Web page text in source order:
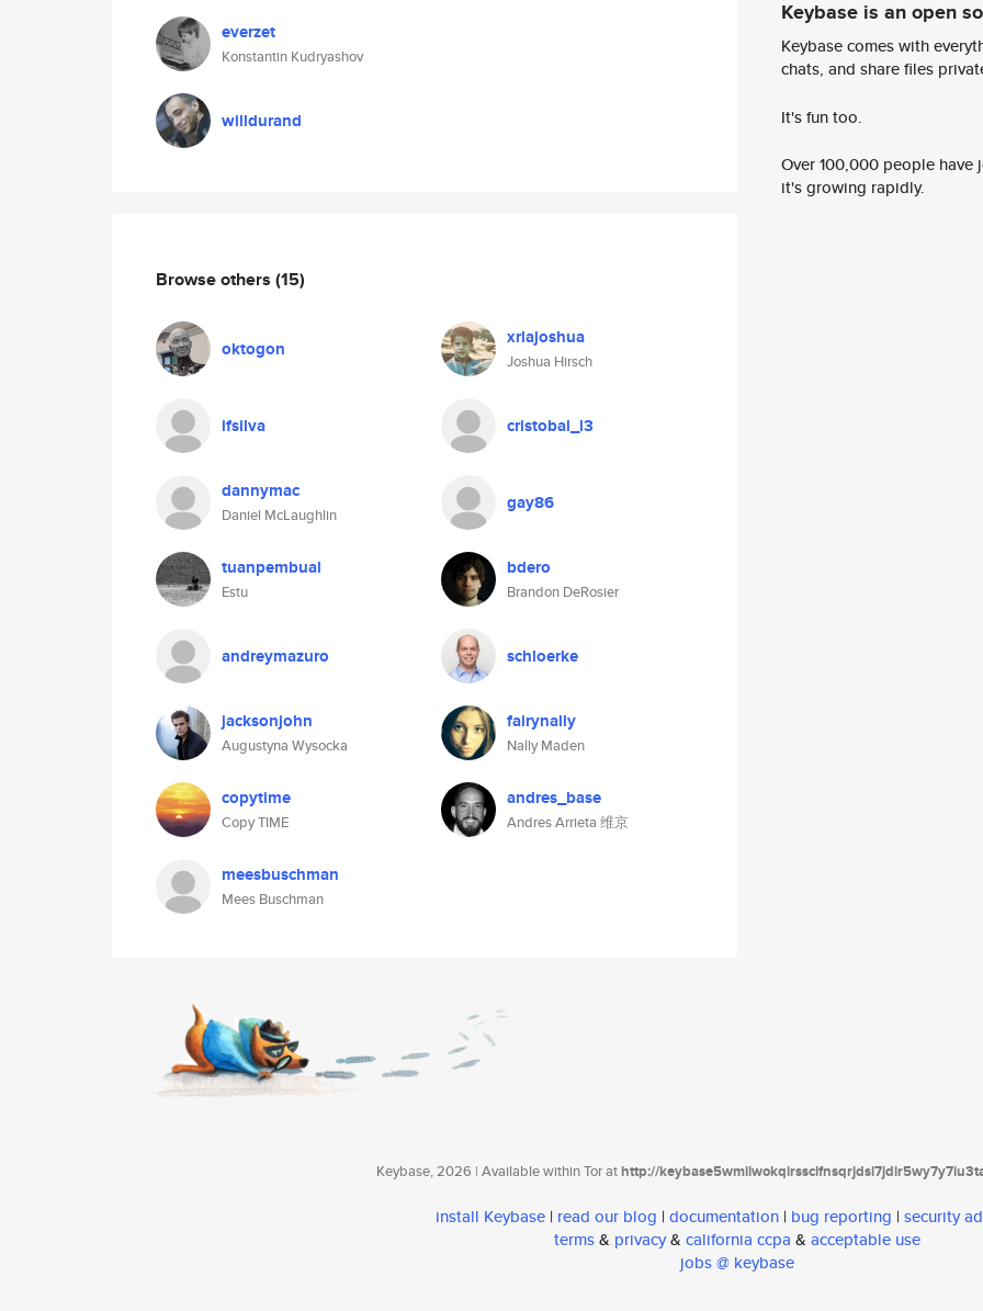
everzet
Konstantin Kudryashov
willdurand
Browse others (15)
oktogon xrlajoshua
Joshua Hirsch
ifsilva cristobal_l3
dannymac
Daniel McLaughlin
gay86
tuanpembual
Estu
bdero
Brandon DeRosier
andreymazuro schloerke
jacksonjohn
Augustyna Wysocka
fairynally
Nally Maden
copytime
Copy TIME
andres_base
Andres Arrieta 维京
meesbuschman
Mees Buschman
Keybase is an open
Keybase comes with
chats, and share files
It's fun too.
Over 100,000 people
it's growing rapidly.
Keybase, 2026 | Available within Tor athttp://
install Keybase | read our blog | documentation | bug reporting | security
terms& privacy& california ccpa & acceptable use
jobs @ keybase